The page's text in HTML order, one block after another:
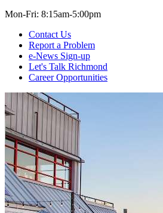
Mon-Fri: 8:15am-5:00pm
Contact Us
Report a Problem
e-News Sign-up
Let's Talk Richmond
Career Opportunities